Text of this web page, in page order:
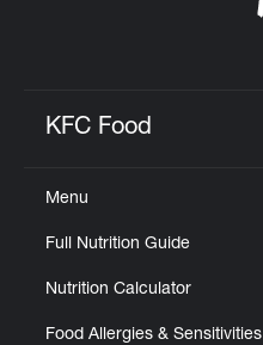
KFC Food
Menu
Full Nutrition Guide
Nutrition Calculator
Food Allergies & Sensitivities